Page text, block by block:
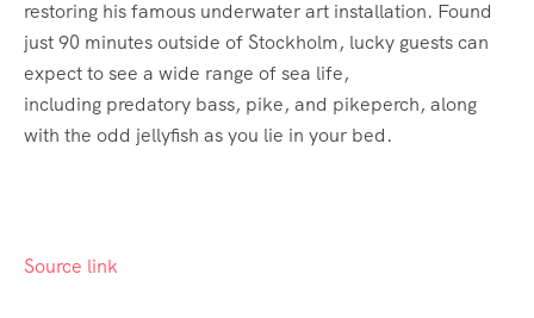
restoring his famous underwater art installation. Found
just 90 minutes outside of Stockholm, lucky guests can
expect to see a wide range of sea life,
including predatory bass, pike, and pikeperch, along
with the odd jellyfish as you lie in your bed.
Source link